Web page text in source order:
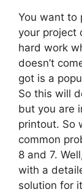
You want to
your project
hard work
doesn’t
got is a
So this will
but you are
printout. So
common
8 and 7.
with a
solution for